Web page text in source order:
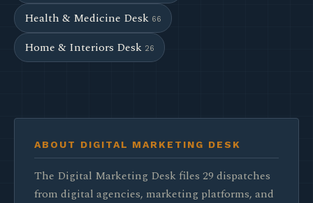
Health & Medicine Desk 66
Home & Interiors Desk 26
ABOUT DIGITAL MARKETING DESK
The Digital Marketing Desk files 29 dispatches
from digital agencies, marketing platforms, and